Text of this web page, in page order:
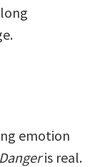
emotion
Dangeris real.